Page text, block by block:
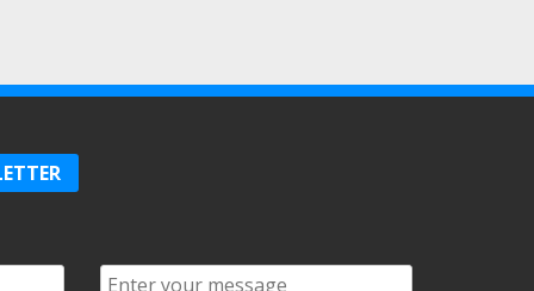
Comments/Questions